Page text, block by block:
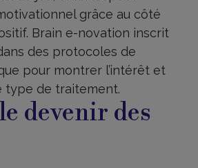
grâce au côté
Brain e-novation inscrit
des protocoles de
pour montrer l’intérêt et
type de traitement.
devenir des